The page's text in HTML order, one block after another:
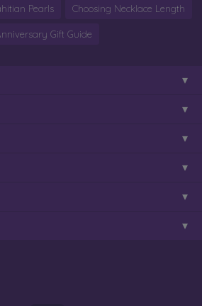
Pearls Choosing Necklace Length
Gift Guide